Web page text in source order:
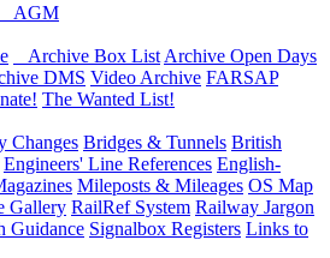
AGM
Archive Box List Archive Open Days
DMS Video Archive FARSAP
The Wanted List!
Changes Bridges & Tunnels British
Engineers' Line References English-
Mileposts & Mileages OS Map
Gallery RailRef System Railway Jargon
Guidance Signalbox Registers Links to